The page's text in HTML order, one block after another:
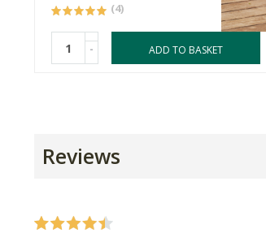
(4)
- ADD TO BASKET
Reviews